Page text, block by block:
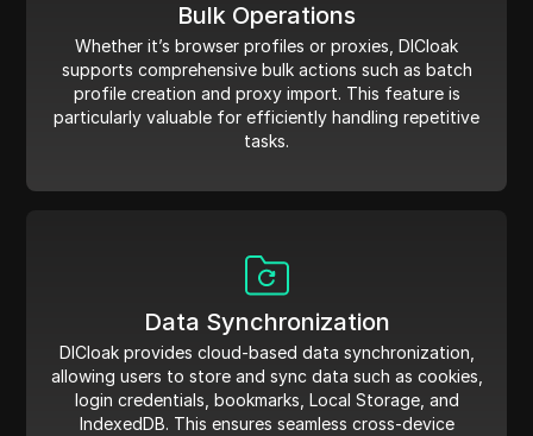
Bulk Operations
Whether it’s browser profiles or proxies, DICloak
supports comprehensive bulk actions such as batch
profile creation and proxy import. This feature is
particularly valuable for efficiently handling repetitive
tasks.
Data Synchronization
DICloak provides cloud-based data synchronization,
allowing users to store and sync data such as cookies,
login credentials, bookmarks, Local Storage, and
IndexedDB. This ensures seamless cross-device